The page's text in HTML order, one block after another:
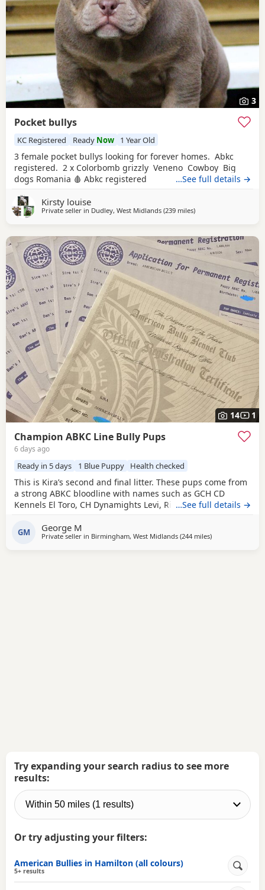
3
Pocket bullys
KC Registered Ready Now 1 Year Old
3 female pocket bullys looking for forever homes. Abkc
registered. 2 x Colorbomb grizzly Veneno Cowboy Big
dogs Romania 🩸 Abkc registered
…See full details →
Kirsty louise
Private seller in Dudley, West Midlands (239 milesaway from Hamilton
)
14 1
Champion ABKC Line Bully Pups
6 days ago
Ready in 5 days 1 Blue Puppy Health checked
This is Kira’s second and final litter. These pups come from
a strong ABKC bloodline with names such as GCH CD
Kennels El Toro, CH Dynamights Levi, Ribullys Mr Kano,
family home and will leave with ABKC registration,
microchip, first vaccination, vet check, worming, and flea
…See full details →
GM George M
Private seller in Birmingham, West Midlands (244 milesaway from
)
Try expanding your search radius to see more
results:
Or try adjusting your filters:
American Bullies in Hamilton (all colours)
5+ results